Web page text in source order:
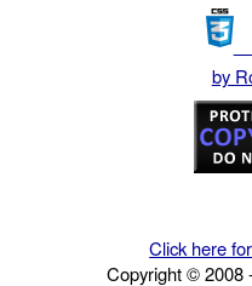
by
Click here
Copyright © 2008